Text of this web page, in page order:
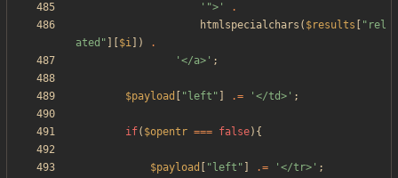
'">'
.
htmlspecialchars ( $results " rel
ated " $i ])
.
'</a>' ;
$payload " left " .= '</td>' ;
if( $opentr === false){
$payload " left " .= '</tr>' ;